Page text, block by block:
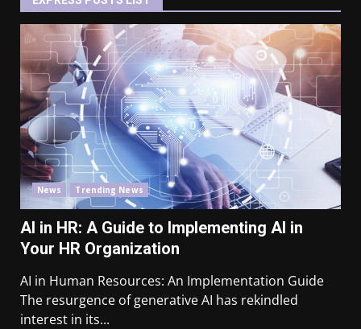
News Trending News
AI in HR: A Guide to Implementing AI in
Your HR Organization
AI in Human Resources: An Implementation Guide
The resurgence of generative AI has rekindled
interest in its...